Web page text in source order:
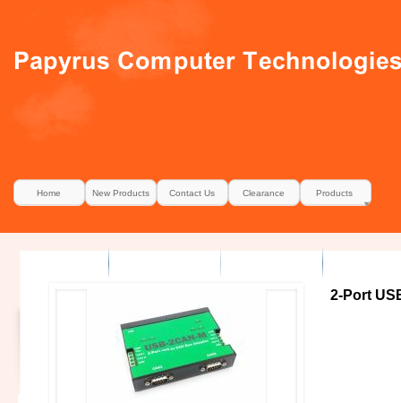
Home New Products Contact Us Clearance Products
2-Port